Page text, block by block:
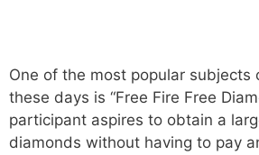
One of the most popular subjects
these days is “Free Fire Free
participant aspires to obtain a
diamonds without having to pay